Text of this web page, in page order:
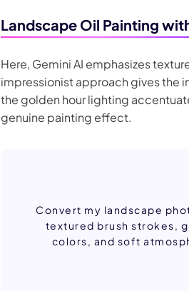
Landscape Oil Painting
Here, Gemini AI emphasizes
impressionist approach gives the
the golden hour lighting
genuine painting effect.
Convert my landscape
textured brush strokes,
colors, and soft